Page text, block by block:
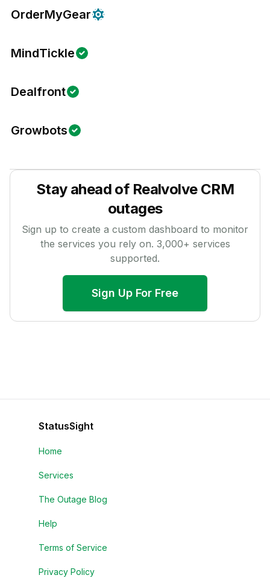
OrderMyGear
MindTickle
Dealfront
Growbots
Stay ahead of Realvolve CRM
outages
Sign up to create a custom dashboard to monitor
the services you rely on. 3,000+ services
supported.
Sign Up For Free
StatusSight
Home
Services
The Outage Blog
Help
Terms of Service
Privacy Policy